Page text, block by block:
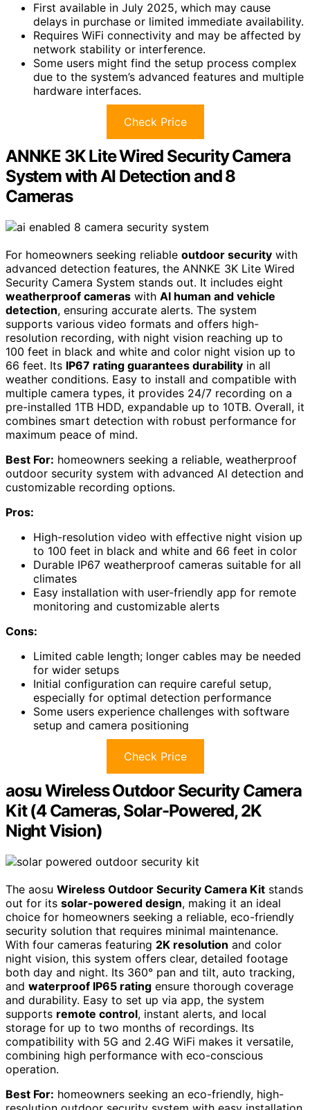
First available in July 2025, which may cause
delays in purchase or limited immediate availability.
Requires WiFi connectivity and may be affected by
network stability or interference.
Some users might find the setup process complex
due to the system’s advanced features and multiple
hardware interfaces.
Check Price
ANNKE 3K Lite Wired Security Camera
System with AI Detection and 8
Cameras
For homeowners seeking reliable outdoor security with
advanced detection features, the ANNKE 3K Lite Wired
Security Camera System stands out. It includes eight
weatherproof cameras with AI human and vehicle
detection, ensuring accurate alerts. The system
supports various video formats and offers high-
resolution recording, with night vision reaching up to
100 feet in black and white and color night vision up to
66 feet. Its IP67 rating guarantees durability in all
weather conditions. Easy to install and compatible with
multiple camera types, it provides 24/7 recording on a
pre-installed 1TB HDD, expandable up to 10TB. Overall, it
combines smart detection with robust performance for
maximum peace of mind.
Best For: homeowners seeking a reliable, weatherproof
outdoor security system with advanced AI detection and
customizable recording options.
Pros:
High-resolution video with effective night vision up
to 100 feet in black and white and 66 feet in color
Durable IP67 weatherproof cameras suitable for all
climates
Easy installation with user-friendly app for remote
monitoring and customizable alerts
Cons:
Limited cable length; longer cables may be needed
for wider setups
Initial configuration can require careful setup,
especially for optimal detection performance
Some users experience challenges with software
setup and camera positioning
Check Price
aosu Wireless Outdoor Security Camera
Kit (4 Cameras, Solar-Powered, 2K
Night Vision)
The aosu Wireless Outdoor Security Camera Kit stands
out for its solar-powered design, making it an ideal
choice for homeowners seeking a reliable, eco-friendly
security solution that requires minimal maintenance.
With four cameras featuring 2K resolution and color
night vision, this system offers clear, detailed footage
both day and night. Its 360° pan and tilt, auto tracking,
and waterproof IP65 rating ensure thorough coverage
and durability. Easy to set up via app, the system
supports remote control, instant alerts, and local
storage for up to two months of recordings. Its
compatibility with 5G and 2.4G WiFi makes it versatile,
combining high performance with eco-conscious
operation.
Best For: homeowners seeking an eco-friendly, high-